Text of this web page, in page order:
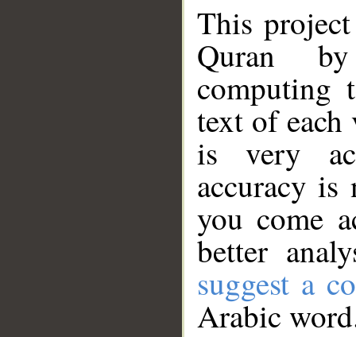
This
Quran
computing
text of
is very
accuracy
you come
better
suggest a
Arabic